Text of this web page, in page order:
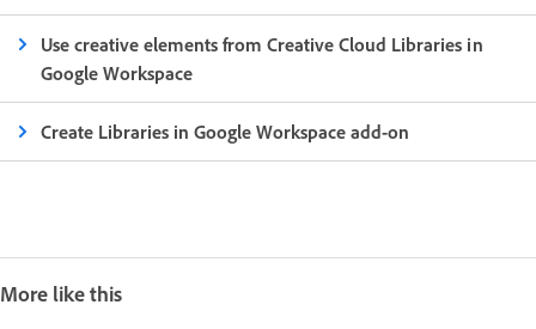
Use creative elements from Creative Cloud Libraries in
Google Workspace
Create Libraries in Google Workspace add-on
More like this